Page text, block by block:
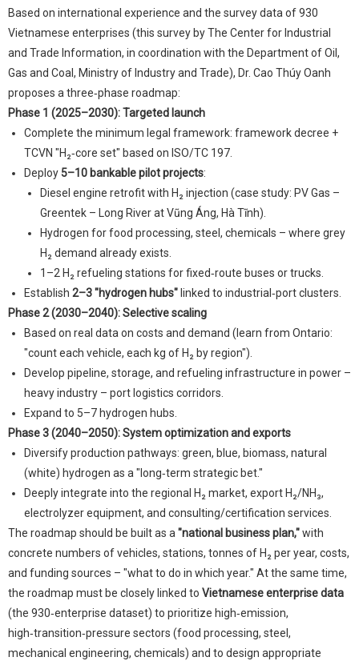
Based on international experience and the survey data of 930
Vietnamese enterprises (this survey by The Center for Industrial
and Trade Information, in coordination with the Department of Oil,
Gas and Coal, Ministry of Industry and Trade), Dr. Cao Thúy Oanh
proposes a three‑phase roadmap:
Phase 1 (2025–2030): Targeted launch
Complete the minimum legal framework: framework decree +
TCVN "H₂‑core set" based on ISO/TC 197.
Deploy 5–10 bankable pilot projects:
Diesel engine retrofit with H₂ injection (case study: PV Gas –
Greentek – Long River at Vũng Áng, Hà Tĩnh).
Hydrogen for food processing, steel, chemicals – where grey
H₂ demand already exists.
1–2 H₂ refueling stations for fixed‑route buses or trucks.
Establish 2–3 "hydrogen hubs"linked to industrial‑port clusters.
Phase 2 (2030–2040): Selective scaling
Based on real data on costs and demand (learn from Ontario:
"count each vehicle, each kg of H₂ by region").
Develop pipeline, storage, and refueling infrastructure in power –
heavy industry – port logistics corridors.
Expand to 5–7 hydrogen hubs.
Phase 3 (2040–2050): System optimization and exports
Diversify production pathways: green, blue, biomass, natural
(white) hydrogen as a "long‑term strategic bet."
Deeply integrate into the regional H₂ market, export H₂/NH₃,
electrolyzer equipment, and consulting/certification services.
The roadmap should be built as a "national business plan,"with
concrete numbers of vehicles, stations, tonnes of H₂ per year, costs,
and funding sources – "what to do in which year." At the same time,
the roadmap must be closely linked to Vietnamese enterprise data
(the 930‑enterprise dataset) to prioritize high‑emission,
high‑transition‑pressure sectors (food processing, steel,
mechanical engineering, chemicals) and to design appropriate